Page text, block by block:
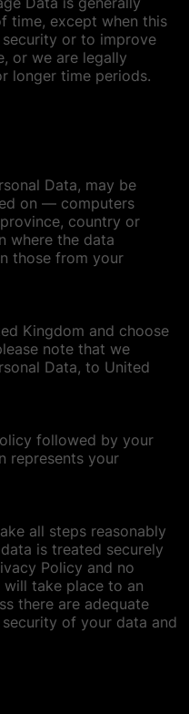
time, except when this
or to improve
or we are legally
longer time periods.
Data, may be
on — computers
country or
where the data
those from your
Kingdom and choose
note that we
Data, to United
followed by your
represents your
all steps reasonably
is treated securely
Policy and no
take place to an
there are adequate
of your data and